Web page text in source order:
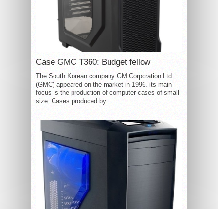
Case GMC T360: Budget fellow
The South Korean company GM Corporation Ltd.
(GMC) appeared on the market in 1996, its main
focus is the production of computer cases of small
size. Cases produced by...